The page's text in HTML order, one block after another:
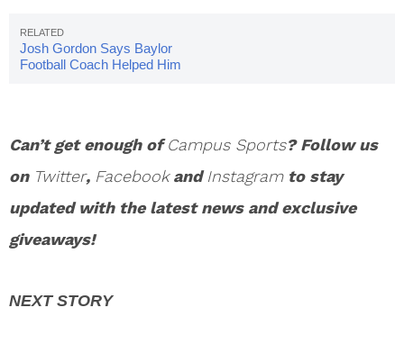
Josh Gordon Says Baylor
Football Coach Helped Him
Can’t get enough ofCampus Sports? Follow us
on Twitter, FacebookandInstagramto stay
updated with the latest news and exclusive
giveaways!